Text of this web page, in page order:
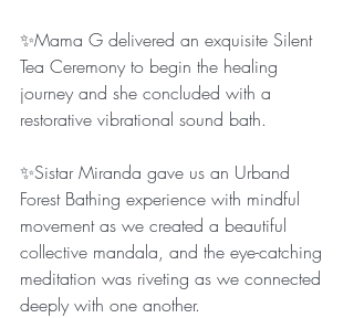
✨Mama G delivered an exquisite Silent
Tea Ceremony to begin the healing
journey and she concluded with a
restorative vibrational sound bath.
✨Sistar Miranda gave us an Urband
Forest Bathing experience with mindful
movement as we created a beautiful
collective mandala, and the eye-catching
meditation was riveting as we connected
deeply with one another.